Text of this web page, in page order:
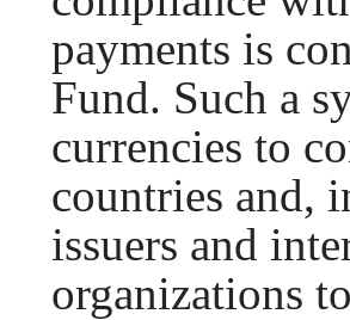
payments is
Fund. Such a
currencies to
countries and,
issuers and
organizations